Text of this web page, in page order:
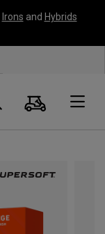
Irons and Hybrids
Search
Cart